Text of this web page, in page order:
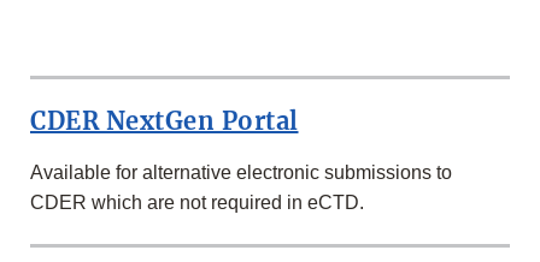
REGISTRATIONS,
LISTINGS,
AND
MORE
CDER NextGen Portal
Available for alternative electronic submissions to
CDER which are not required in eCTD.